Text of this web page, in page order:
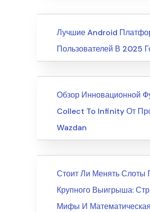
NewsЛучшие Android
Пользователей В 2025
News
Обзор Инновационной
Collect To Infinity От
Wazdan
NewsСтоит Ли Менять Слоты
Крупного Выигрыша:
Мифы И Математическая